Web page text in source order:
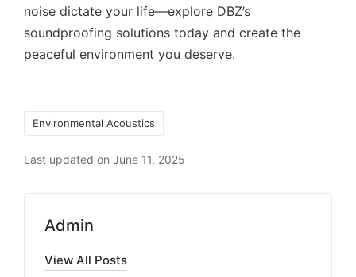
noise dictate your life—explore DBZ’s
soundproofing solutions today and create the
peaceful environment you deserve.
Environmental Acoustics
Last updated on June 11, 2025
Admin
View All Posts